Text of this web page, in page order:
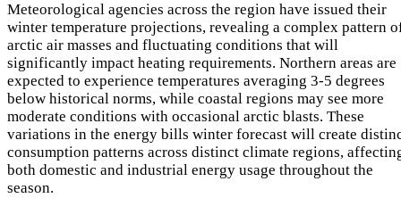
Meteorological agencies across the region have issued their
winter temperature projections, revealing a complex pattern
arctic air masses and fluctuating conditions that will
significantly impact heating requirements. Northern areas are
expected to experience temperatures averaging 3-5 degrees
below historical norms, while coastal regions may see more
moderate conditions with occasional arctic blasts. These
variations in the energy bills winter forecast will create
consumption patterns across distinct climate regions,
both domestic and industrial energy usage throughout the
season.